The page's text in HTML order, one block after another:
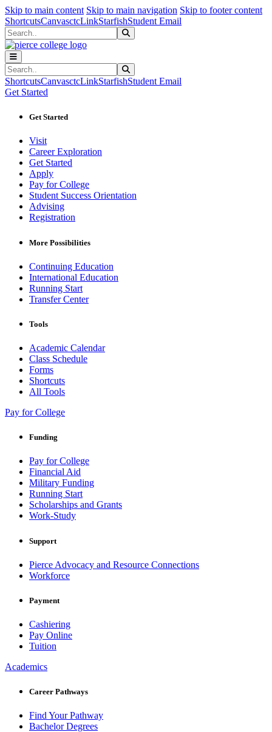
Skip to main content Skip to main navigation Skip to footer content
ShortcutsCanvasctcLinkStarfishStudent Email
Search
Search
ShortcutsCanvasctcLinkStarfishStudent Email
Get Started
Get Started
Visit
Career Exploration
Get Started
Apply
Pay for College
Student Success Orientation
Advising
Registration
More Possibilities
Continuing Education
International Education
Running Start
Transfer Center
Tools
Academic Calendar
Class Schedule
Forms
Shortcuts
All Tools
Pay for College
Funding
Pay for College
Financial Aid
Military Funding
Running Start
Scholarships and Grants
Work-Study
Support
Pierce Advocacy and Resource Connections
Workforce
Payment
Cashiering
Pay Online
Tuition
Academics
Career Pathways
Find Your Pathway
Bachelor Degrees